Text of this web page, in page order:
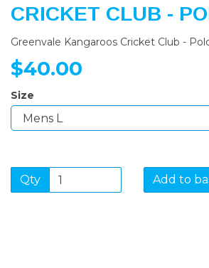
CRICKET CLUB -
Greenvale Kangaroos Cricket Club -
$40.00
Size
Qty Add to